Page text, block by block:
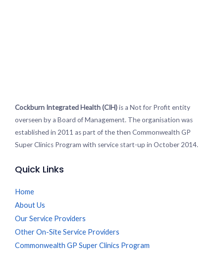
Cockburn Integrated Health (CIH)is a Not for Profit entity
overseen by a Board of Management. The organisation was
established in 2011 as part of the then Commonwealth GP
Super Clinics Program with service start-up in October 2014.
Quick Links
Home
About Us
Our Service Providers
Other On-Site Service Providers
Commonwealth GP Super Clinics Program